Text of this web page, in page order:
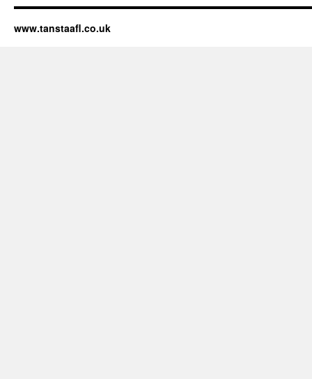
www.tanstaafl.co.uk